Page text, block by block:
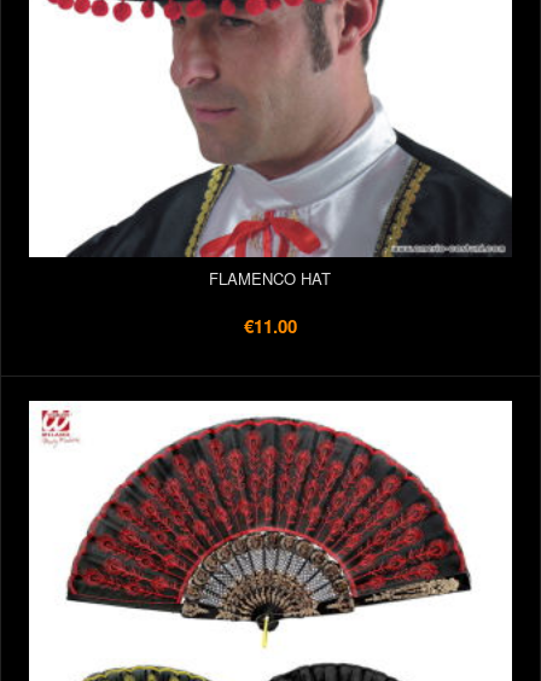
FLAMENCO HAT
€11.00